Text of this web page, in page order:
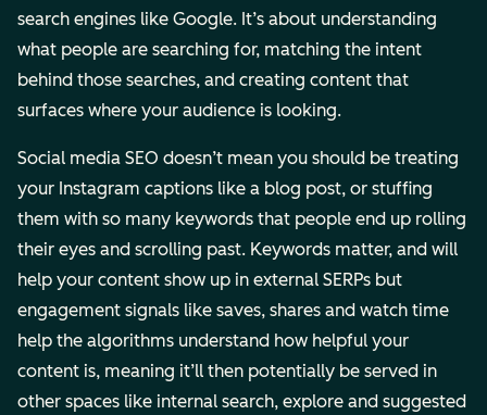
search engines like Google. It’s about understanding
what people are searching for, matching the intent
behind those searches, and creating content that
surfaces where your audience is looking.
Social media SEO doesn’t mean you should be treating
your Instagram captions like a blog post, or stuffing
them with so many keywords that people end up rolling
their eyes and scrolling past. Keywords matter, and will
help your content show up in external SERPs but
engagement signals like saves, shares and watch time
help the algorithms understand how helpful your
content is, meaning it’ll then potentially be served in
other spaces like internal search, explore and suggested